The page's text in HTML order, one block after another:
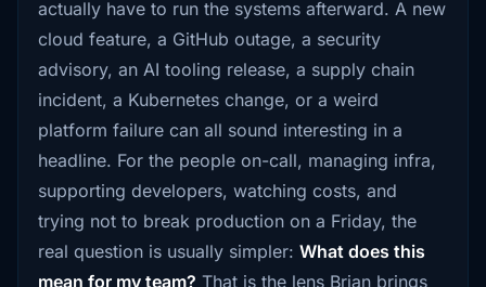
actually have to run the systems afterward. A new
cloud feature, a GitHub outage, a security
advisory, an AI tooling release, a supply chain
incident, a Kubernetes change, or a weird
platform failure can all sound interesting in a
headline. For the people on-call, managing infra,
supporting developers, watching costs, and
trying not to break production on a Friday, the
real question is usually simpler: What does this
mean for my team? That is the lens Brian brings